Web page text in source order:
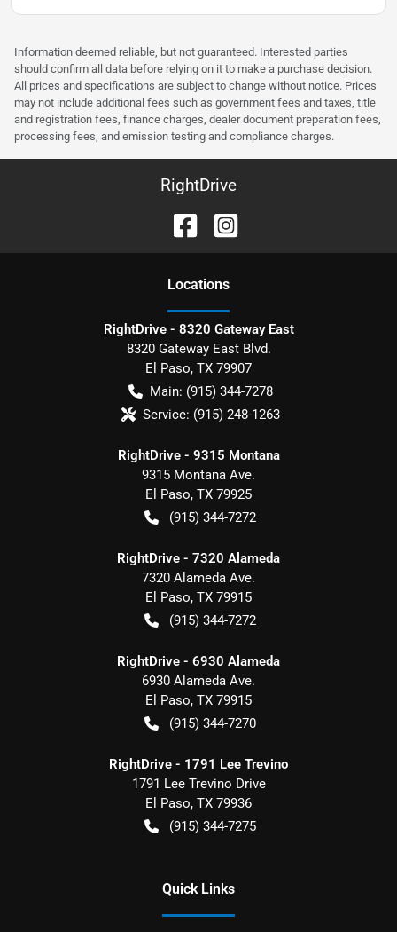
Information deemed reliable, but not guaranteed. Interested parties
should confirm all data before relying on it to make a purchase decision.
All prices and specifications are subject to change without notice. Prices
may not include additional fees such as government fees and taxes, title
and registration fees, finance charges, dealer document preparation fees,
processing fees, and emission testing and compliance charges.
RightDrive
Locations
RightDrive - 8320 Gateway East
8320 Gateway East Blvd.
El Paso, TX 79907
Main: (915) 344-7278
Service: (915) 248-1263
RightDrive - 9315 Montana
9315 Montana Ave.
El Paso, TX 79925
(915) 344-7272
RightDrive - 7320 Alameda
7320 Alameda Ave.
El Paso, TX 79915
(915) 344-7272
RightDrive - 6930 Alameda
6930 Alameda Ave.
El Paso, TX 79915
(915) 344-7270
RightDrive - 1791 Lee Trevino
1791 Lee Trevino Drive
El Paso, TX 79936
(915) 344-7275
Quick Links